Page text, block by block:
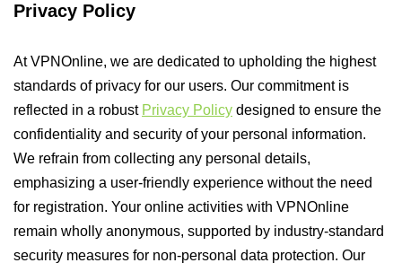
Privacy Policy
At VPNOnline, we are dedicated to upholding the highest
standards of privacy for our users. Our commitment is
reflected in a robust Privacy Policy designed to ensure the
confidentiality and security of your personal information.
We refrain from collecting any personal details,
emphasizing a user-friendly experience without the need
for registration. Your online activities with VPNOnline
remain wholly anonymous, supported by industry-standard
security measures for non-personal data protection. Our